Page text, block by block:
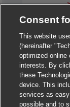
Consent
This website
(hereinafter
optimized online
interests. By
these
device. This
services as
possible and to